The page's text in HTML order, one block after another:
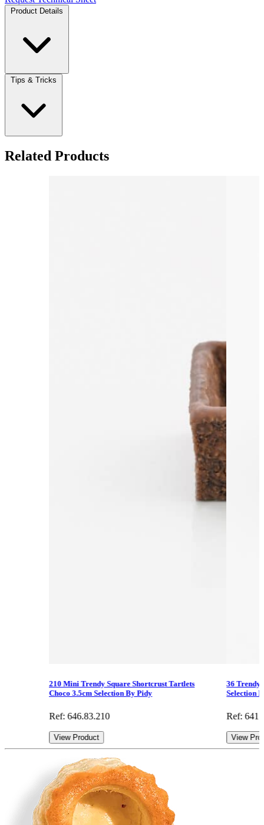
Product Details
Tips & Tricks
Related Products
210 Mini Trendy Square Shortcrust Tartlets
Choco 3.5cm Selection By Pidy
Ref: 646.83.210
View Product
36 Trendy
Selection
Ref:
View